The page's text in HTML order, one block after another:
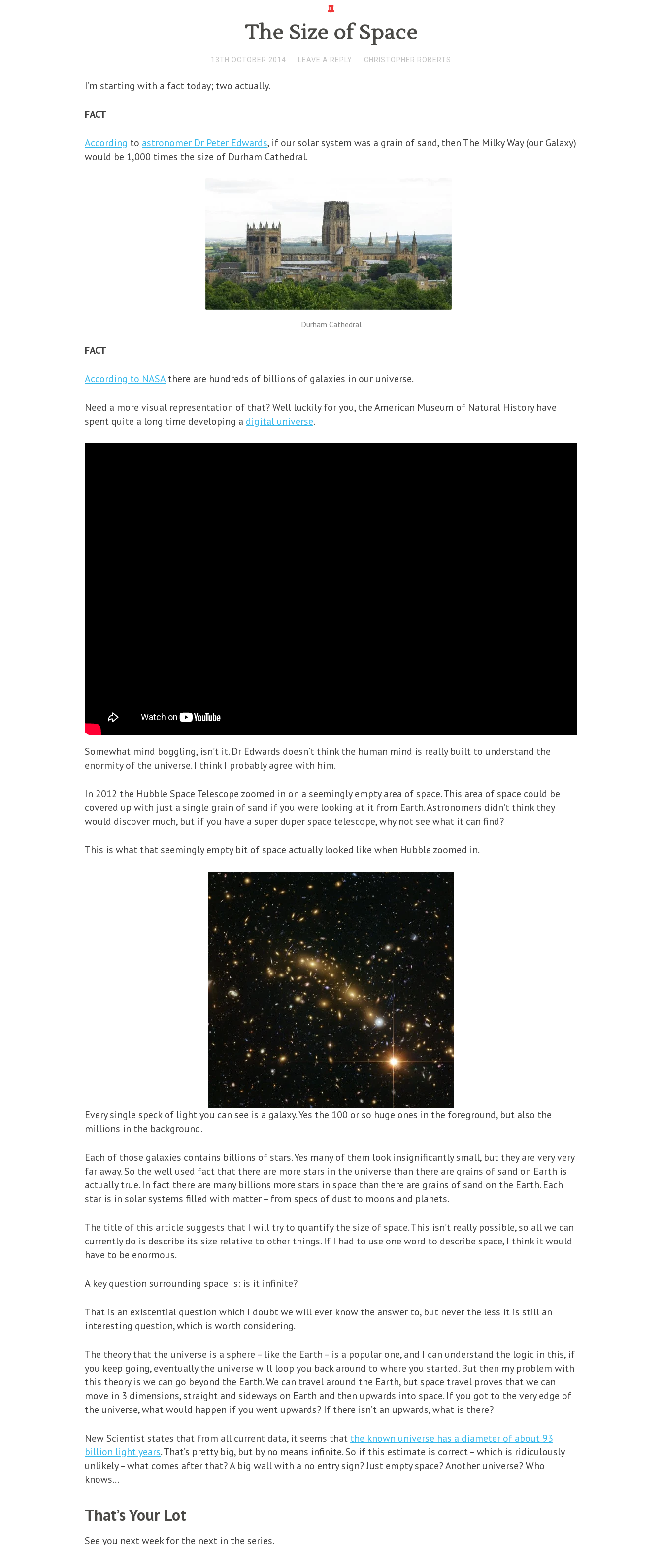
The Size of Space
13TH OCTOBER 2014 LEAVE A REPLY CHRISTOPHER ROBERTS
I’m starting with a fact today; two actually.
FACT
According to astronomer Dr Peter Edwards, if our solar system was a grain of sand, then The Milky Way (our Galaxy)
would be 1,000 times the size of Durham Cathedral.
Durham Cathedral
FACT
According to NASAthere are hundreds of billions of galaxies in our universe.
Need a more visual representation of that? Well luckily for you, the American Museum of Natural History have
spent quite a long time developing a digital universe.
Somewhat mind boggling, isn’t it. Dr Edwards doesn’t think the human mind is really built to understand the
enormity of the universe. I think I probably agree with him.
In 2012 the Hubble Space Telescope zoomed in on a seemingly empty area of space. This area of space could be
covered up with just a single grain of sand if you were looking at it from Earth. Astronomers didn’t think they
would discover much, but if you have a super duper space telescope, why not see what it can find?
This is what that seemingly empty bit of space actually looked like when Hubble zoomed in.
Every single speck of light you can see is a galaxy. Yes the 100 or so huge ones in the foreground, but also the
millions in the background.
Each of those galaxies contains billions of stars. Yes many of them look insignificantly small, but they are very very
far away. So the well used fact that there are more stars in the universe than there are grains of sand on Earth is
actually true. In fact there are many billions more stars in space than there are grains of sand on the Earth. Each
star is in solar systems filled with matter – from specs of dust to moons and planets.
The title of this article suggests that I will try to quantify the size of space. This isn’t really possible, so all we can
currently do is describe its size relative to other things. If I had to use one word to describe space, I think it would
have to be enormous.
A key question surrounding space is: is it infinite?
That is an existential question which I doubt we will ever know the answer to, but never the less it is still an
interesting question, which is worth considering.
The theory that the universe is a sphere – like the Earth – is a popular one, and I can understand the logic in this, if
you keep going, eventually the universe will loop you back around to where you started. But then my problem with
this theory is we can go beyond the Earth. We can travel around the Earth, but space travel proves that we can
move in 3 dimensions, straight and sideways on Earth and then upwards into space. If you got to the very edge of
the universe, what would happen if you went upwards? If there isn’t an upwards, what is there?
New Scientist states that from all current data, it seems that the known universe has a diameter of about 93
billion light years. That’s pretty big, but by no means infinite. So if this estimate is correct – which is ridiculously
unlikely – what comes after that? A big wall with a no entry sign? Just empty space? Another universe? Who
knows…
That’s Your Lot
See you next week for the next in the series.